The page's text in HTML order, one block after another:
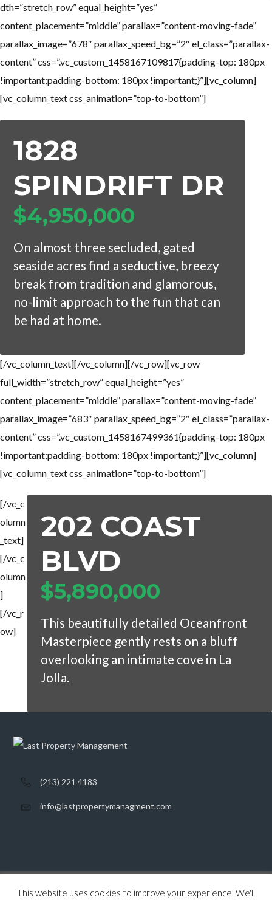
dth=”stretch_row” equal_height=”yes”
content_placement=”middle” parallax=”content-moving-fade”
parallax_image=”678″ parallax_speed_bg=”2″ el_class=”parallax-
content” css=”.vc_custom_1458167109817{padding-top: 180px
!important;padding-bottom: 180px !important;}”][vc_column]
[vc_column_text css_animation=”top-to-bottom”]
1828
SPINDRIFT DR
$4,950,000
On almost three secluded, gated
seaside acres find a seductive, breezy
break from tradition and glamorous,
no-limit approach to the fun that can
be had at home.
[/vc_column_text][/vc_column][/vc_row][vc_row
full_width=”stretch_row” equal_height=”yes”
content_placement=”middle” parallax=”content-moving-fade”
parallax_image=”683″ parallax_speed_bg=”2″ el_class=”parallax-
content” css=”.vc_custom_1458167499361{padding-top: 180px
!important;padding-bottom: 180px !important;}”][vc_column]
[vc_column_text css_animation=”top-to-bottom”]
202 COAST
BLVD
$5,890,000
This beautifully detailed Oceanfront
Masterpiece gently rests on a bluff
overlooking an intimate cove in La
Jolla.
[/vc_c
olumn
_text]
[/vc_c
olumn
]
[/vc_r
ow]
(213) 221 4183
info@lastpropertymanagment.com
Home Listings Contact Privacy Policy
This website uses cookies to improve your experience. We'll